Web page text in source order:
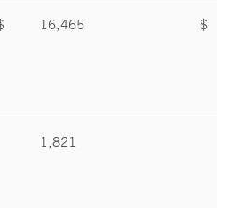
16,465 $
1,821